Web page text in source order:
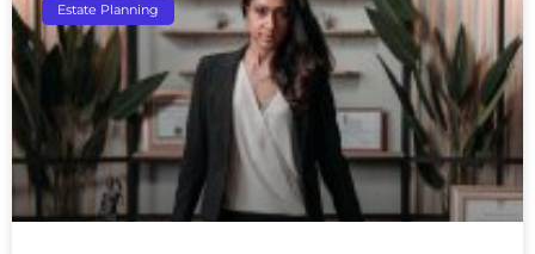
Estate Planning